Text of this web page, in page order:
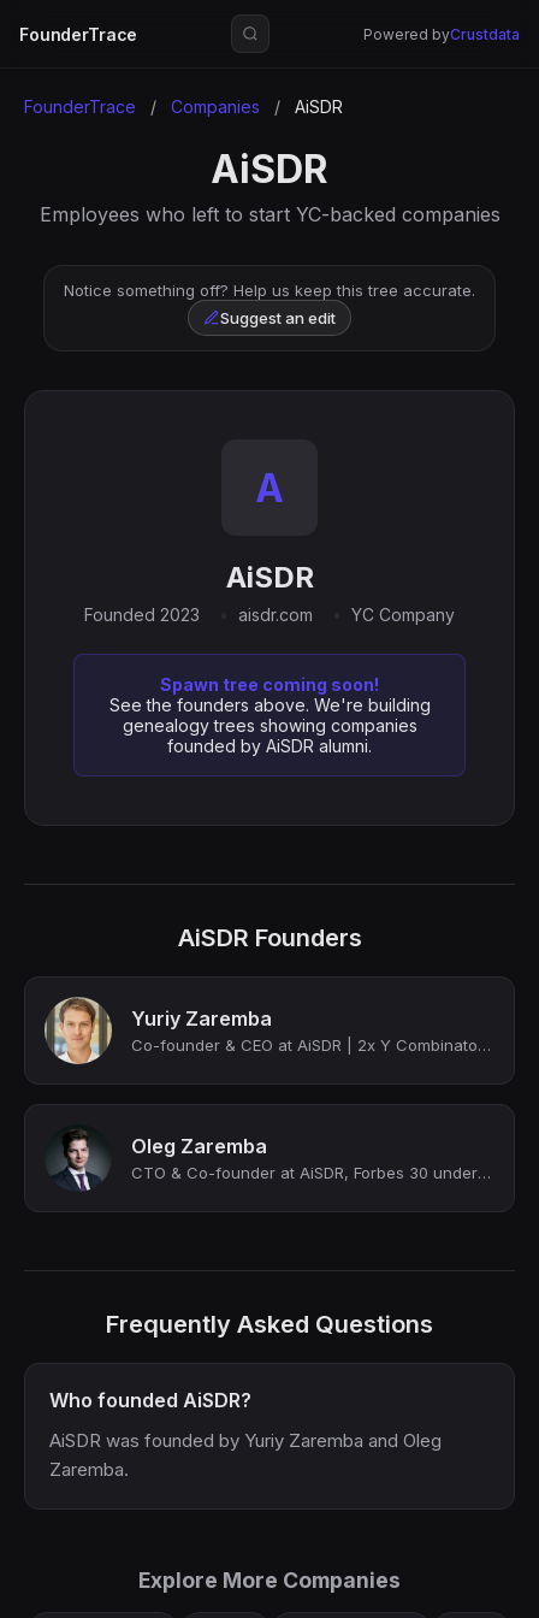
FounderTrace Powered byCrustdata
FounderTrace / Companies / AiSDR
AiSDR
Employees who left to start YC-backed companies
Notice something off? Help us keep this tree accurate.
Suggest an edit
A
AiSDR
Founded 2023 aisdr.com YC Company
Spawn tree coming soon!
See the founders above. We're building
genealogy trees showing companies
founded by AiSDR alumni.
AiSDR Founders
Yuriy Zaremba
Co-founder & CEO at AiSDR | 2x Y Combinator alumni | 2x Forbes cover | 1 exit | ...
Oleg Zaremba
CTO & Co-founder at AiSDR, Forbes 30 under 30, 2x Y Combinator alum
Frequently Asked Questions
Who founded AiSDR?
AiSDR was founded by Yuriy Zaremba and Oleg
Zaremba.
Explore More Companies